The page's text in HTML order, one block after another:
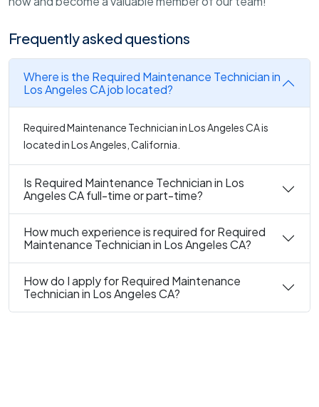
Frequently asked questions
Where is the Required Maintenance Technician in
Los Angeles CA job located?
Required Maintenance Technician in Los Angeles CA is
located in Los Angeles, California.
Is Required Maintenance Technician in Los
Angeles CA full-time or part-time?
How much experience is required for Required
Maintenance Technician in Los Angeles CA?
How do I apply for Required Maintenance
Technician in Los Angeles CA?